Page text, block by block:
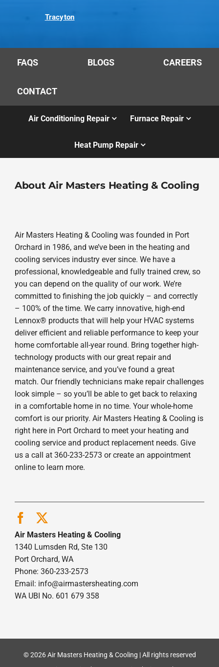
Tracyton
FAQS BLOGS CAREERS
CONTACT
Air Conditioning Repair Furnace Repair
Heat Pump Repair
About Air Masters Heating & Cooling
Air Masters Heating & Cooling was founded in Port
Orchard in 1986, and we’ve been in the heating and
cooling services industry ever since. We have a
professional, knowledgeable and fully trained crew, so
you can depend on the quality of our work. We’re
committed to finishing the job quickly – and correctly
– 100% of the time. We carry innovative, high-end
Lennox® products that will help your HVAC systems
deliver efficient and reliable performance to keep your
home comfortable all-year round. Bring together high-
technology products with our great repair and
maintenance service, and you’ve found a great
match. Our friendly technicians make repair challenges
look simple – so you’ll be able to get back to relaxing
in a comfortable home in no time. Your whole-home
comfort is our priority. Air Masters Heating & Cooling is
right here in Port Orchard to meet your heating and
cooling service and product replacement needs. Give
us a call at 360-233-2573 or create an appointment
online to learn more.
Air Masters Heating & Cooling
1340 Lumsden Rd, Ste 130
Port Orchard, WA
Phone: 360-233-2573
Email: info@airmastersheating.com
WA UBI No. 601 679 358
© 2026 Air Masters Heating & Cooling | All rights reserved